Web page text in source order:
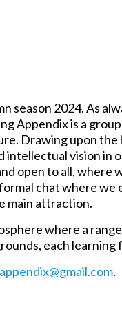
season 2024. As
Appendix is a
Drawing upon
vision in
open to all, where
chat where
main attraction.
where a
each
.